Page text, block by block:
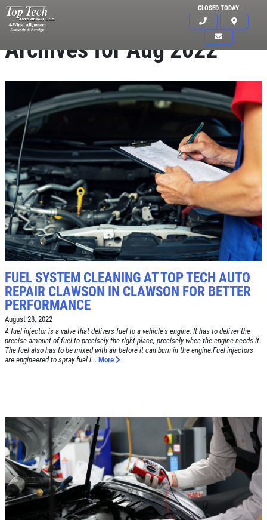
CLOSED TODAY
BRAKE SPECIAL
Click for details
TUNE-UP
Click for details
SIGN UP OFFER:OIL CHANGE
$5 OFF
HOME
ABOUT US
SERVICES
CAR CARE TIPS & NEWS
CONTACT US
Archives for Aug 2022
FUEL SYSTEM CLEANING AT TOP TECH AUTO
REPAIR CLAWSON IN CLAWSON FOR BETTER
PERFORMANCE
August 28, 2022
A fuel injector is a valve that delivers fuel to a vehicle's engine. It has to deliver the
precise amount of fuel to precisely the right place, precisely when the engine needs it.
The fuel also has to be mixed with air before it can burn in the engine.Fuel injectors
are engineered to spray fuel i... More